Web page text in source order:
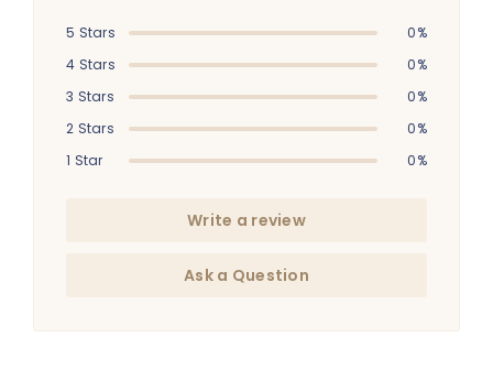
5 Stars
0%
4 Stars
0%
3 Stars
0%
2 Stars
0%
1 Star
0%
Write a review
Ask a Question